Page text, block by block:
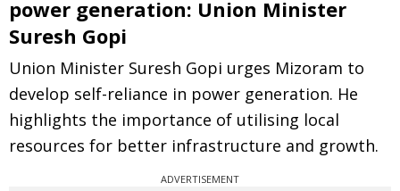
power generation: Union Minister
Suresh Gopi
Union Minister Suresh Gopi urges Mizoram to
develop self-reliance in power generation. He
highlights the importance of utilising local
resources for better infrastructure and growth.
ADVERTISEMENT